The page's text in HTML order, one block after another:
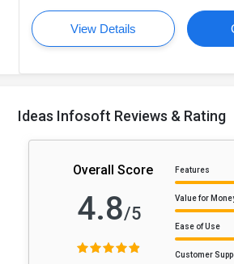
View Details
Ideas Infosoft Reviews & Rating
Overall Score
4.8/5
Features
Value for
Ease of Use
Customer